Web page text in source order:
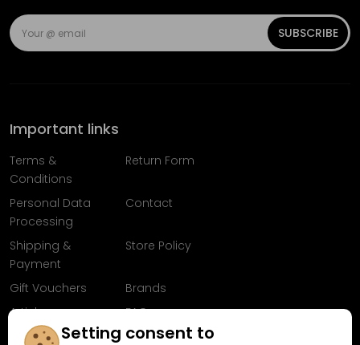
SUBSCRIBE
Important links
Terms &
Conditions
Return Form
Personal Data
Processing
Contact
Shipping &
Payment
Store Policy
Gift Vouchers
Brands
Articles
FAQ
Follow us onSetting consent to